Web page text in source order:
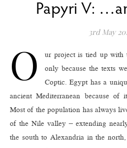
Papyri V:
3rd May
O
ur project is tied up with
only because the texts
Coptic. Egypt has a
ancient Mediterranean because of
Most of the population has always
of the Nile valley – extending
the south to Alexandria in the